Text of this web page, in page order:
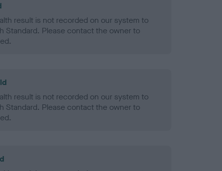
result is not recorded on our system to
Standard. Please contact the owner to
result is not recorded on our system to
Standard. Please contact the owner to